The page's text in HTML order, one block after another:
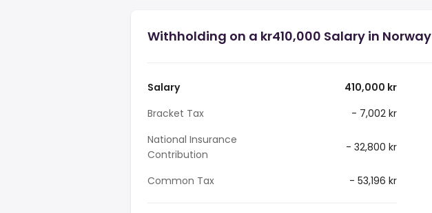
Withholding on a kr410,000 Salary in Norway
Salary
410,000 kr
Bracket Tax
- 7,002 kr
National Insurance
Contribution
- 32,800 kr
Common Tax - 53,196 kr